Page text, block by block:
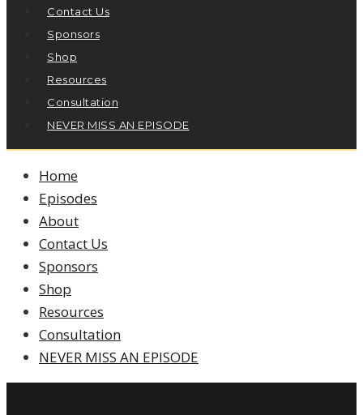
Contact Us
Sponsors
Shop
Resources
Consultation
NEVER MISS AN EPISODE
Home
Episodes
About
Contact Us
Sponsors
Shop
Resources
Consultation
NEVER MISS AN EPISODE